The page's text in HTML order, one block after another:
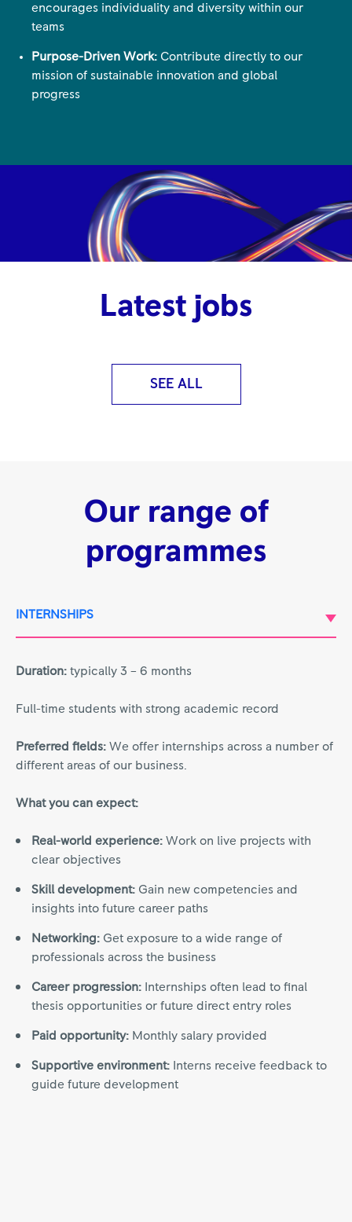
encourages individuality and diversity within our
teams
Purpose-Driven Work: Contribute directly to our
mission of sustainable innovation and global
progress
Latest jobs
SEE ALL
Our range of
programmes
INTERNSHIPS
Duration: typically 3 – 6 months
Full-time students with strong academic record
Preferred fields: We offer internships across a number of
different areas of our business.
What you can expect:
Real-world experience: Work on live projects with
clear objectives
Skill development: Gain new competencies and
insights into future career paths
Networking: Get exposure to a wide range of
professionals across the business
Career progression: Internships often lead to final
thesis opportunities or future direct entry roles
Paid opportunity: Monthly salary provided
Supportive environment: Interns receive feedback to
guide future development